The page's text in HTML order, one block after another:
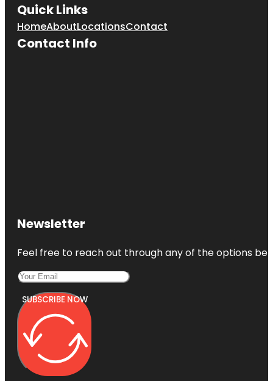
Quick Links
HomeAboutLocationsContact
Contact Info
Newsletter
Feel free to reach out through any of the options
SUBSCRIBE NOW